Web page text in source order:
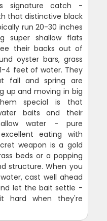
signature catch -
that distinctive black
run 20-30 inches
super shallow flats
their backs out of
oyster bars, grass
4 feet of water. They
fall and spring are
up and moving in big
special is that
baits and their
water - pure
eating with
weapon is a gold
beds or a popping
structure. When you
cast well ahead
let the bait settle -
hard when they're